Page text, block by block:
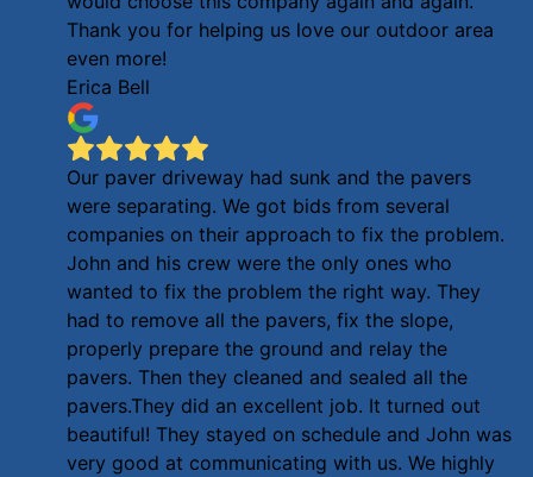
Thank you for helping us love our outdoor area
even more!
Erica Bell
Our paver driveway had sunk and the pavers
were separating. We got bids from several
companies on their approach to fix the problem.
John and his crew were the only ones who
wanted to fix the problem the right way. They
had to remove all the pavers, fix the slope,
properly prepare the ground and relay the
pavers. Then they cleaned and sealed all the
pavers.They did an excellent job. It turned out
beautiful! They stayed on schedule and John was
very good at communicating with us. We highly